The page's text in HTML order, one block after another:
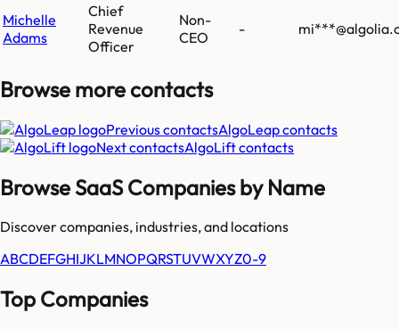
Michelle
Adams
Chief
Revenue
Officer
Non-
CEO
-
Browse morecontacts
Previous contactsAlgoLeapcontacts
Next contactsAlgoLiftcontacts
Browse SaaS Companies by Name
Discover companies, industries, and locations
ABCDEFGHIJKLMNOPQRSTUVWXYZ0-9
Top Companies